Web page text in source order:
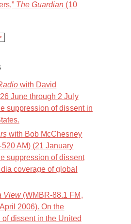
The Guardian (10
with David
June through 2 July
suppression of dissent in
with Bob McChesney
AM) (21 January
suppression of dissent
coverage of global
View(WMBR-88.1 FM,
2006). On the
dissent in the United